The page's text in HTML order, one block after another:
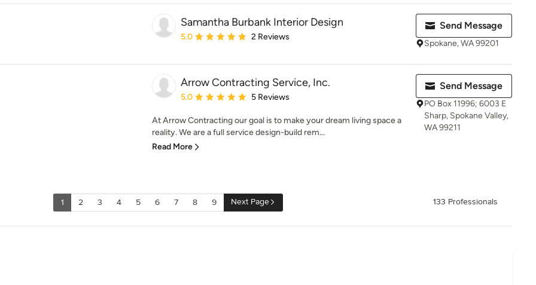
Samantha Burbank Interior Design
Average rating: 5 out of 5 stars
5.0 2 Reviews
Send Message
Spokane, WA 99201
Arrow Contracting Service, Inc.
Average rating: 5 out of 5 stars
5.0 5 Reviews
At Arrow Contracting our goal is to make your dream living space a
reality. We are a full service design-build rem...
Read More
Send Message
PO Box 11996; 6003 E
Sharp, Spokane Valley,
WA 99211
1 2 3 4 5 6 7 8 9 Next Page 133 Professionals